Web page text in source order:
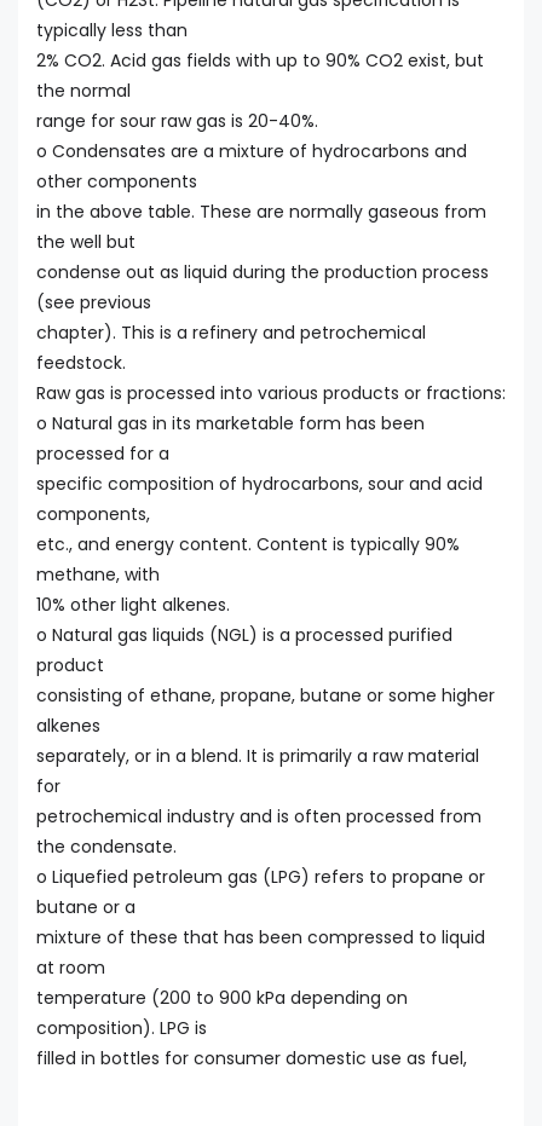
typically less than
2% CO2. Acid gas fields with up to 90% CO2 exist, but
the normal
range for sour raw gas is 20-40%.
o Condensates are a mixture of hydrocarbons and
other components
in the above table. These are normally gaseous from
the well but
condense out as liquid during the production process
(see previous
chapter). This is a refinery and petrochemical
feedstock.
Raw gas is processed into various products or fractions:
o Natural gas in its marketable form has been
processed for a
specific composition of hydrocarbons, sour and acid
components,
etc., and energy content. Content is typically 90%
methane, with
10% other light alkenes.
o Natural gas liquids (NGL) is a processed purified
product
consisting of ethane, propane, butane or some higher
alkenes
separately, or in a blend. It is primarily a raw material
for
petrochemical industry and is often processed from
the condensate.
o Liquefied petroleum gas (LPG) refers to propane or
butane or a
mixture of these that has been compressed to liquid
at room
temperature (200 to 900 kPa depending on
composition). LPG is
filled in bottles for consumer domestic use as fuel,